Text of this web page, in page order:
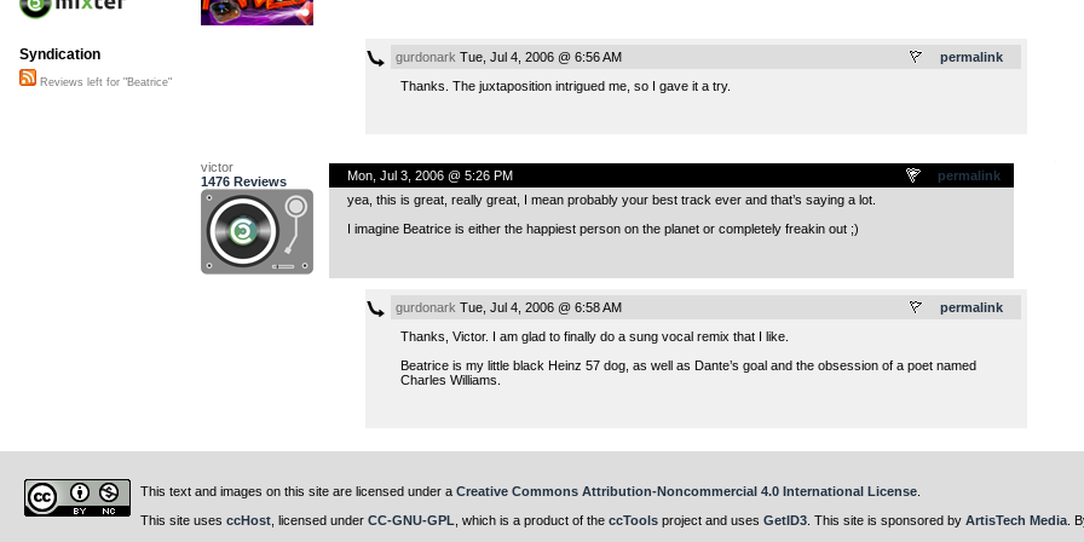
permalink
gurdonark Tue, Jul 4, 2006 @ 6:56 AM
Thanks. The juxtaposition intrigued me, so I gave it a try.
victor
1476 Reviews
permalink
Mon, Jul 3, 2006 @ 5:26 PM
yea, this is great, really great, I mean probably your best track ever and that’s saying a lot.
I imagine Beatrice is either the happiest person on the planet or completely freakin out ;)
permalink
gurdonark Tue, Jul 4, 2006 @ 6:58 AM
Thanks, Victor. I am glad to finally do a sung vocal remix that I like.
Beatrice is my little black Heinz 57 dog, as well as Dante’s goal and the obsession of a poet named
Charles Williams.
Syndication
Reviews left for "Beatrice"
This text and images on this site are licensed under a Creative Commons Attribution-Noncommercial 4.0 International License
This site uses ccHost , licensed under CC-GNU-GPL , which is a product of the ccTools project and uses GetID3 . This site is sponsored by ArtisTech Media .